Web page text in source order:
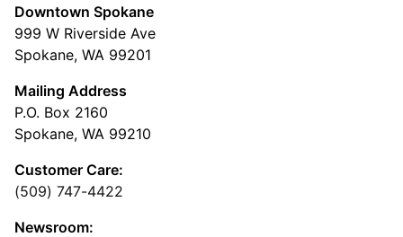
Downtown Spokane
999 W Riverside Ave
Spokane, WA 99201
Mailing Address
P.O. Box 2160
Spokane, WA 99210
Customer Care:
(509) 747-4422
Newsroom: